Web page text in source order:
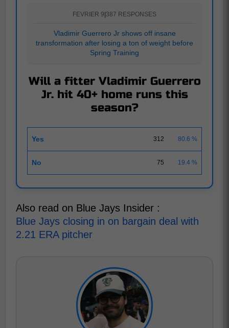
FEVRIER 9|387 RESPONSES
Vladimir Guerrero Jr shows off insane
transformation after losing a ton of weight before
Spring Training
Will a fitter Vladimir Guerrero
Jr. hit 40+ home runs this
season?
Yes 312 80.6 %
No 75 19.4 %
Also read on Blue Jays Insider :
Blue Jays closing in on bargain deal with
2.21 ERA pitcher